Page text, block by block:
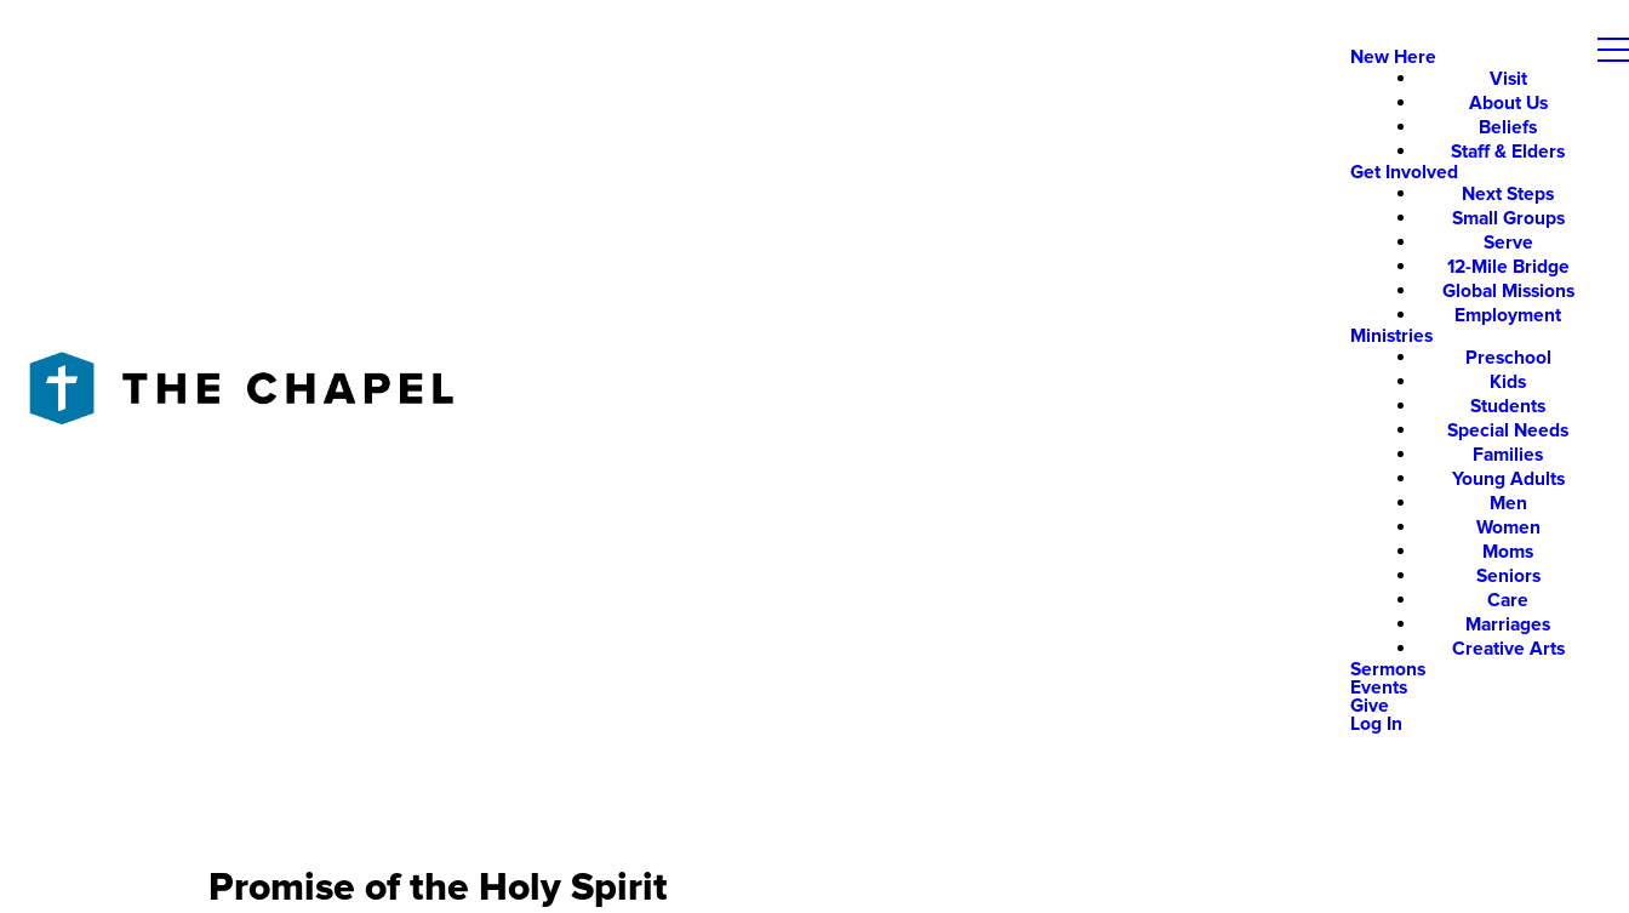
New Here
Visit
About Us
Beliefs
Staff & Elders
Get Involved
Next Steps
Small Groups
Serve
12-Mile Bridge
Global Missions
Employment
Ministries
Preschool
Kids
Students
Special Needs
Families
Young Adults
Men
Women
Moms
Seniors
Care
Marriages
Creative Arts
Sermons
Events
Give
Log In
Promise of the Holy Spirit